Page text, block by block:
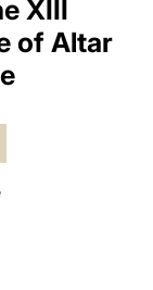
DEUTSCH
POLSKI
XIII
of Altar